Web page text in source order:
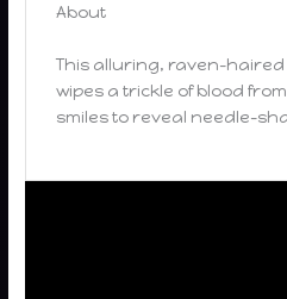
About
This alluring, raven-
wipes a trickle of blood
smiles to reveal needle-